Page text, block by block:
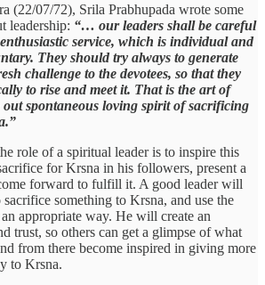
(22/07/72), Srila Prabhupada wrote some
leadership: “… our leaders shall be careful
service, which is individual and
They should try always to generate
challenge to the devotees, so that they
to rise and meet it. That is the art of
spontaneous loving spirit of sacrificing
role of a spiritual leader is to inspire this
for Krsna in his followers, present a
forward to fulfill it. A good leader will
something to Krsna, and use the
appropriate way. He will create an
trust, so others can get a glimpse of what
from there become inspired in giving more
to Krsna.